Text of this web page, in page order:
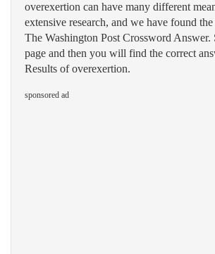
overexertion can have many different
extensive research, and we have found
The Washington Post Crossword
page and then you will find the correct
Results of overexertion.
sponsored ad